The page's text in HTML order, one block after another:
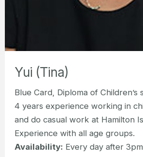
Yui (Tina)
Blue Card, Diploma of Children’s
4 years experience working in
and do casual work at Hamilton
Experience with all age groups.
Availability: Every day after